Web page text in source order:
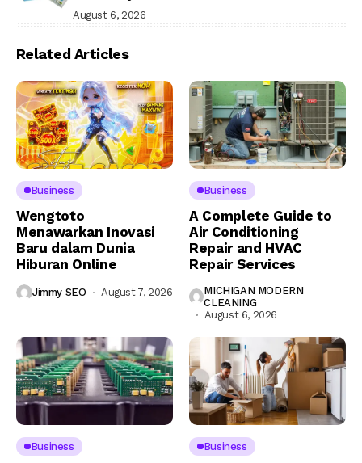
August 6, 2026
Related Articles
Business
Wengtoto
Menawarkan Inovasi
Baru dalam Dunia
Hiburan Online
Jimmy SEO August 7, 2026
Business
A Complete Guide to
Air Conditioning
Repair and HVAC
Repair Services
MICHIGAN MODERN
CLEANING
August 6, 2026
Business Business